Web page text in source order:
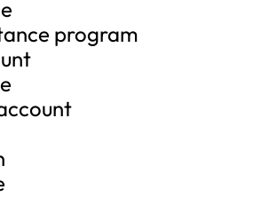
program